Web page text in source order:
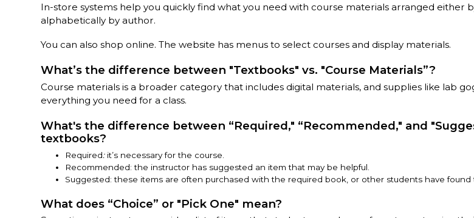
In-store systems help you quickly find what you need with course materials arranged either
alphabetically by author.
You can also shop online. The website has menus to select courses and display materials.
What’s the difference between "Textbooks" vs. "Course Materials”?
Course materials is a broader category that includes digital materials, and supplies like lab
everything you need for a class.
What's the difference between “Required," “Recommended," and
textbooks?
Required:it’s necessary for the course.
Recommended: the instructor has suggested an item that may be helpful.
Suggested: these items are often purchased with the required book, or other students have found
What does “Choice” or "Pick One" mean?